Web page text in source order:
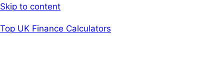
Skip to content
Top UK Finance Calculators